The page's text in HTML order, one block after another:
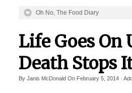
Services
Inspiration
About
Oh No, The Food Diary
Life Goes On
Death Stops
By Janis McDonaldOn February 5, 2014·